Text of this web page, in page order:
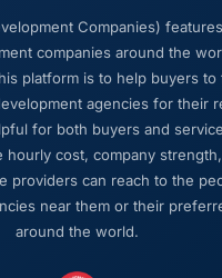
decision, every trade-off
every prioritisation
to the outcome we had
recommend this company
you work with them
We are in active
phase of work and I
Companies)
companies around the
platform is to help buyers to
agencies for their
for both buyers and
hourly cost, company
providers can reach to the
near them or their
around the world.